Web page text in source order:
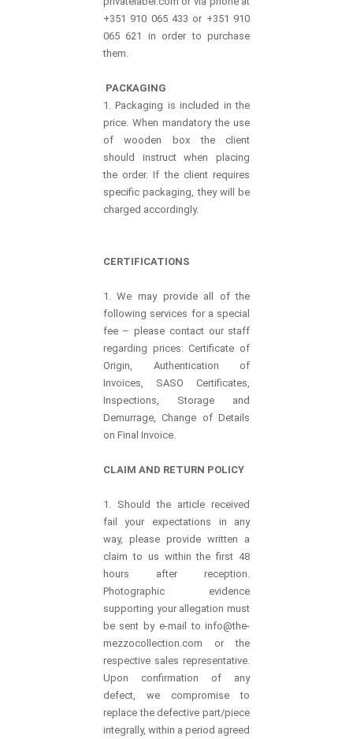
+351 910 065 433 or +351 910
065 621 in order to purchase
them.
PACKAGING
1. Packaging is included in the
price. When mandatory the use
of wooden box the client
should instruct when placing
the order. If the client requires
specific packaging, they will be
charged accordingly.
CERTIFICATIONS
1. We may provide all of the
following services for a special
fee – please contact our staff
regarding prices: Certificate of
Origin, Authentication of
Invoices, SASO Certificates,
Inspections, Storage and
Demurrage, Change of Details
on Final Invoice.
CLAIM AND RETURN POLICY
1. Should the article received
fail your expectations in any
way, please provide written a
claim to us within the first 48
hours after reception.
Photographic evidence
supporting your allegation must
be sent by e-mail to info@the-
mezzocollection.com or the
respective sales representative.
Upon confirmation of any
defect, we compromise to
replace the defective part/piece
integrally, within a period agreed